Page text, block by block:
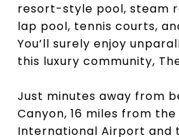
resort-style pool, steam
lap pool, tennis courts,
You’ll surely enjoy
this luxury community,
Just minutes away from
Canyon, 16 miles from
International Airport and